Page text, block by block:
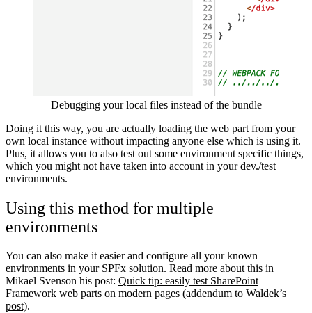
Debugging your local files instead of the bundle
Doing it this way, you are actually loading the web part from your
own local instance without impacting anyone else which is using it.
Plus, it allows you to also test out some environment specific things,
which you might not have taken into account in your dev./test
environments.
Using this method for multiple
environments
You can also make it easier and configure all your known
environments in your SPFx solution. Read more about this in
Mikael Svenson his post: Quick tip: easily test SharePoint
Framework web parts on modern pages (addendum to Waldek’s
post).